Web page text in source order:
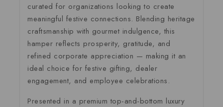
curated for organizations looking to create
meaningful festive connections. Blending heritage
craftsmanship with gourmet indulgence, this
hamper reflects prosperity, gratitude, and
refined corporate appreciation — making it an
ideal choice for festive gifting, dealer
engagement, and employee celebrations.
Presented in a premium top-and-bottom luxury